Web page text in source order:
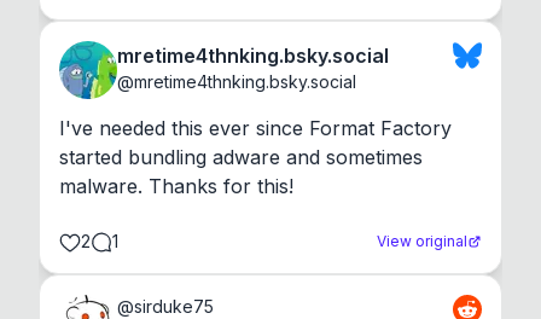
mretime4thnking.bsky.social
@mretime4thnking.bsky.social
I've needed this ever since Format Factory
started bundling adware and sometimes
malware. Thanks for this!
2 1 View original
@sirduke75